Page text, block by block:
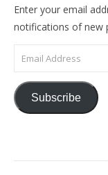
Enter your email
notifications of new
Email Address
Subscribe